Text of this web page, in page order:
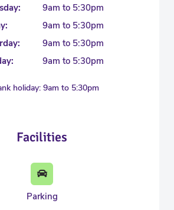
9am to 5:30pm
9am to 5:30pm
9am to 5:30pm
9am to 5:30pm
holiday: 9am to 5:30pm
Facilities
Parking